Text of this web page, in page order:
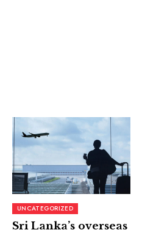
UNCATEGORIZED
Sri Lanka’s overseas